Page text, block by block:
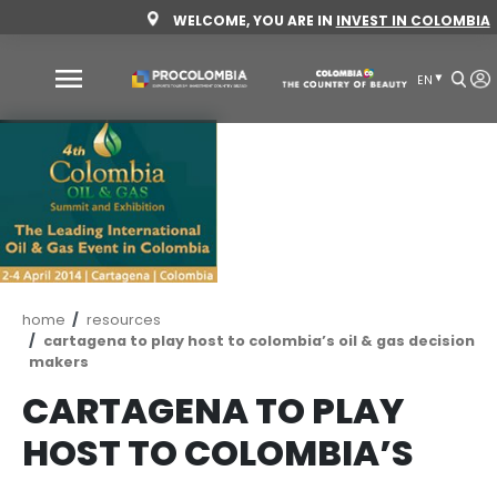
to
content
WELCOME, YOU ARE ININVEST
Why
Colombia
Sectors
to
invest
to
invest
to
Invest
Breadcrumb
home
resources
cartagena to play host to colombia’s oil &
makers